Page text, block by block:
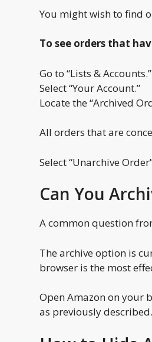
You might wish to find
To see orders that
Go to “Lists & Accounts.”
Select “Your Account.”
Locate the “Archived
All orders that are
Select “Unarchive
Can You
A common question
The archive option is
browser is the most
Open Amazon on your
as previously described.